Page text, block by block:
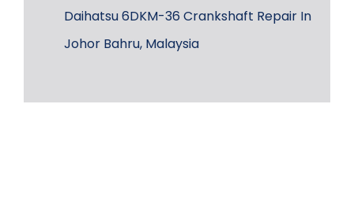
Daihatsu 6DKM-36 Crankshaft Repair In
Johor Bahru, Malaysia